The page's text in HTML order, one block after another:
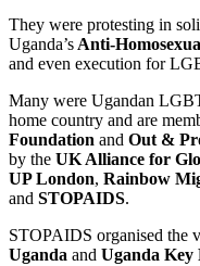
They were protesting in
Uganda’s Anti-
and even execution for
Many were Ugandan
home country and are
Foundation and Out &
by the UK Alliance for
UP London, Rainbow
and STOPAIDS.
STOPAIDS organised the
Uganda and Uganda Key